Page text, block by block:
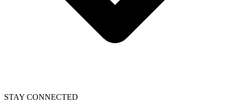
STAY CONNECTED